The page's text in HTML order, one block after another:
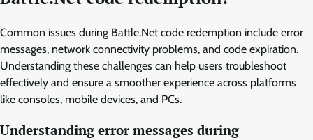
Common issues during Battle.Net code redemption include error
messages, network connectivity problems, and code expiration.
Understanding these challenges can help users troubleshoot
effectively and ensure a smoother experience across platforms
like consoles, mobile devices, and PCs.
Understanding error messages during